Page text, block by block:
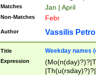
Matches Jan | April
Non-Matches Febr
Author Vassilis
Title Weekday names
Expression